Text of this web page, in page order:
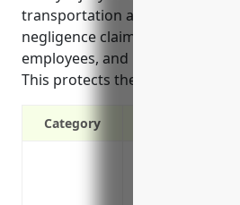
transportation accidents,
negligence claims against the
employees, and unexpected
This protects the financial
Category